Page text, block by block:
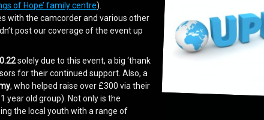
of Hope’ family centre).
with the camcorder and various other
post our coverage of the event up
solely due to this event, a big ‘thank
for their continued support. Also, a
, who helped raise over £300 via their
year old group). Not only is the
the local youth with a range of